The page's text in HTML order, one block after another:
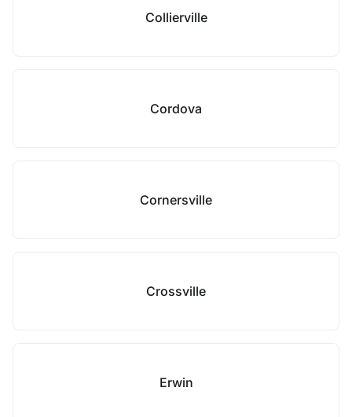
Collierville
Cordova
Cornersville
Crossville
Erwin